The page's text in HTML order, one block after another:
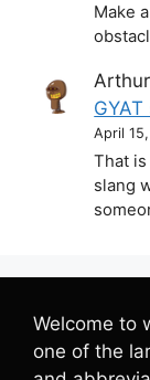
Make
April
That is
slang
Welcome to
one of the